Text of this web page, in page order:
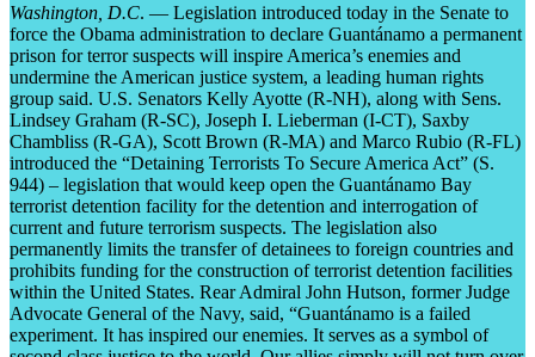
Washington, D.C. — Legislation introduced today in the Senate to
force the Obama administration to declare Guantánamo a permanent
prison for terror suspects will inspire America’s enemies and
undermine the American justice system, a leading human rights
group said. U.S. Senators Kelly Ayotte (R-NH), along with Sens.
Lindsey Graham (R-SC), Joseph I. Lieberman (I-CT), Saxby
Chambliss (R-GA), Scott Brown (R-MA) and Marco Rubio (R-FL)
introduced the “Detaining Terrorists To Secure America Act” (S.
944) – legislation that would keep open the Guantánamo Bay
terrorist detention facility for the detention and interrogation of
current and future terrorism suspects. The legislation also
permanently limits the transfer of detainees to foreign countries and
prohibits funding for the construction of terrorist detention facilities
within the United States. Rear Admiral John Hutson, former Judge
Advocate General of the Navy, said, “Guantánamo is a failed
experiment. It has inspired our enemies. It serves as a symbol of